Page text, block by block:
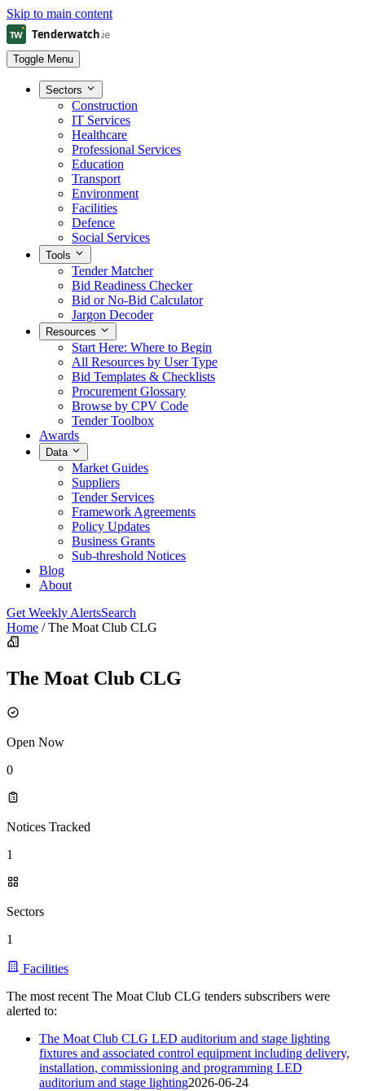
Skip to main content
Toggle Menu
Sectors
Construction
IT Services
Healthcare
Professional Services
Education
Transport
Environment
Facilities
Defence
Social Services
Tools
Tender Matcher
Bid Readiness Checker
Bid or No-Bid Calculator
Jargon Decoder
Resources
Start Here: Where to Begin
All Resources by User Type
Bid Templates & Checklists
Procurement Glossary
Browse by CPV Code
Tender Toolbox
Awards
Data
Market Guides
Suppliers
Tender Services
Framework Agreements
Policy Updates
Business Grants
Sub-threshold Notices
Blog
About
Get Weekly AlertsSearch
Home / The Moat Club CLG
The Moat Club CLG
Open Now
0
Notices Tracked
1
Sectors
1
Facilities
The most recent The Moat Club CLG tenders subscribers were
alerted to:
The Moat Club CLG LED auditorium and stage lighting
fixtures and associated control equipment including delivery,
installation, commissioning and programming LED
auditorium and stage lighting2026-06-24